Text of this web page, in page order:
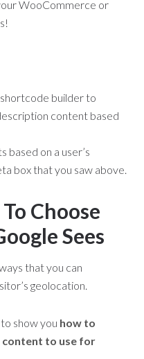
WooCommerce or
builder to
content based
based on a user’s
box that you saw above.
Choose
Sees
that you can
geolocation.
show you how to
to use for